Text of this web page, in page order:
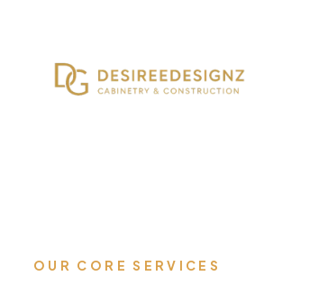
OUR CORE SERVICES